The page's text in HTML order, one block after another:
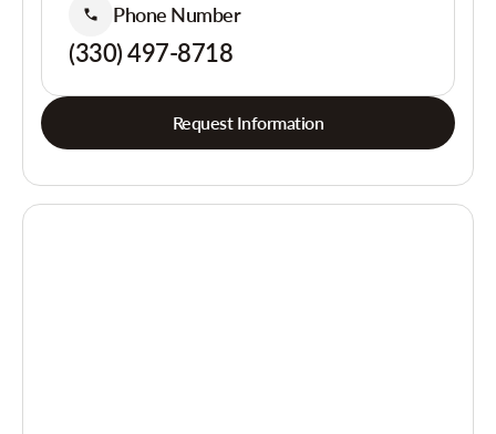
Phone Number
(330) 497-8718
Request Information